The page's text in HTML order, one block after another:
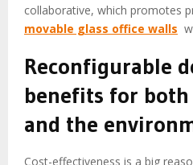
collaborative, which promotes
movable glass office walls
Reconfigurable
benefits for
and the
Cost-effectiveness is a big